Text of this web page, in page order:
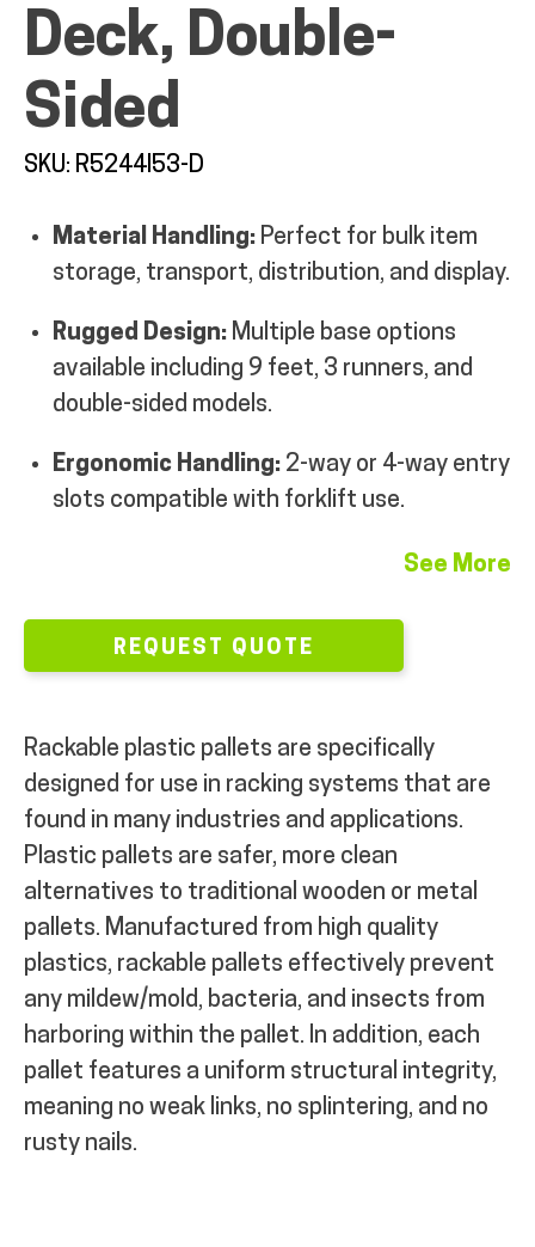
RENTALS & SERVICES
INFO
Deck, Double-
Sided
SKU: R5244I53-D
Material Handling: Perfect for bulk item
storage, transport, distribution, and display.
Rugged Design: Multiple base options
available including 9 feet, 3 runners, and
double-sided models.
Ergonomic Handling: 2-way or 4-way entry
slots compatible with forklift use.
See More
REQUEST QUOTE
Rackable plastic pallets are specifically
designed for use in racking systems that are
found in many industries and applications.
Plastic pallets are safer, more clean
alternatives to traditional wooden or metal
pallets. Manufactured from high quality
plastics, rackable pallets effectively prevent
any mildew/mold, bacteria, and insects from
harboring within the pallet. In addition, each
pallet features a uniform structural integrity,
meaning no weak links, no splintering, and no
rusty nails.